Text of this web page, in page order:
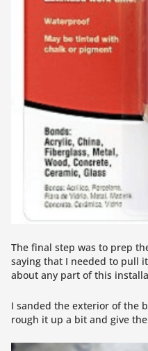
The final step was to prep
saying that I needed to pull
about any part of this
I sanded the exterior of the
rough it up a bit and give